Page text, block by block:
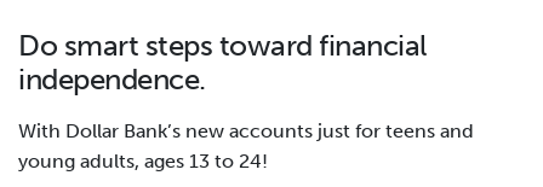
Do smart steps toward financial
independence.
With Dollar Bank’s new accounts just for teens and
young adults, ages 13 to 24!